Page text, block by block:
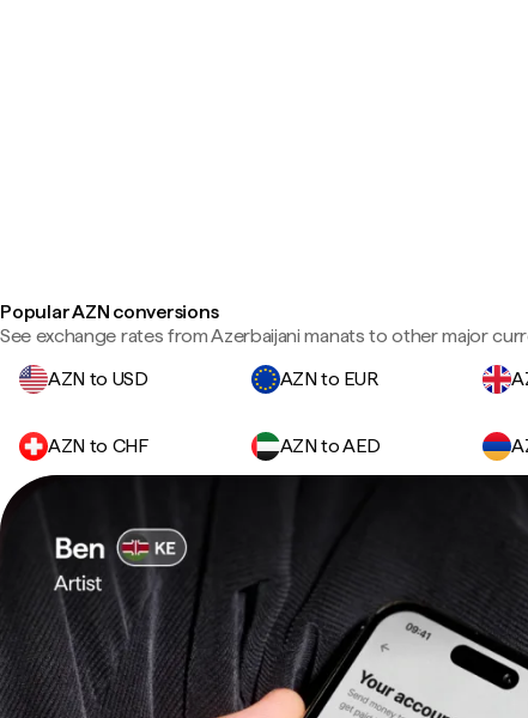
Popular AZN conversions
See exchange rates from Azerbaijani manats to other major
AZN to USD
AZN to EUR
AZN to CHF AZN to AED